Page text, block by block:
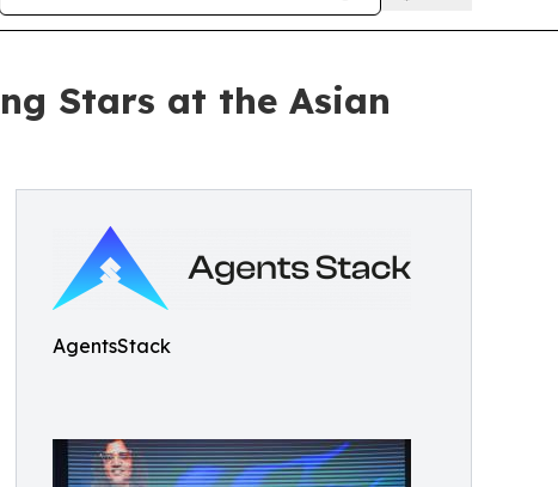
Stars at the Asian
AgentsStack